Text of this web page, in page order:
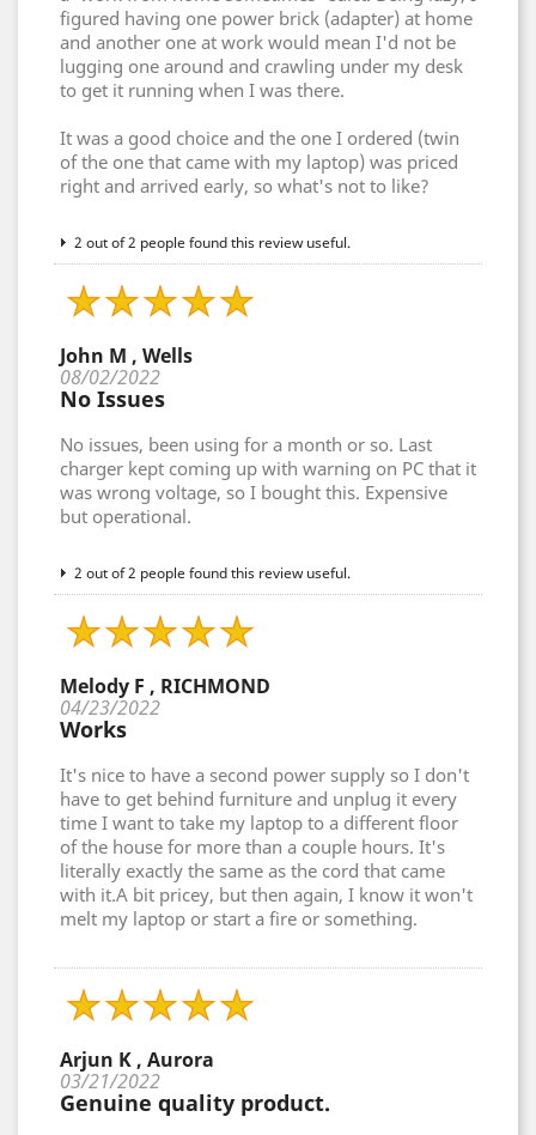
figured having one power brick (adapter) at home
and another one at work would mean I'd not be
lugging one around and crawling under my desk
to get it running when I was there.
It was a good choice and the one I ordered (twin
of the one that came with my laptop) was priced
right and arrived early, so what's not to like?
2 out of 2 people found this review useful.
John M , Wells
08/02/2022
No Issues
No issues, been using for a month or so. Last
charger kept coming up with warning on PC that it
was wrong voltage, so I bought this. Expensive
but operational.
2 out of 2 people found this review useful.
Melody F , RICHMOND
04/23/2022
Works
It's nice to have a second power supply so I don't
have to get behind furniture and unplug it every
time I want to take my laptop to a different floor
of the house for more than a couple hours. It's
literally exactly the same as the cord that came
with it.A bit pricey, but then again, I know it won't
melt my laptop or start a fire or something.
Arjun K , Aurora
03/21/2022
Genuine quality product.